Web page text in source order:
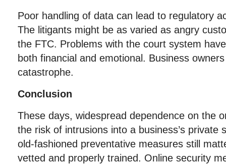
Poor handling of data can lead to regulatory
The litigants might be as varied as angry
the FTC. Problems with the court system
both financial and emotional. Business
catastrophe.
Conclusion
These days, widespread dependence on the
the risk of intrusions into a business’s private
old-fashioned preventative measures still
vetted and properly trained. Online security